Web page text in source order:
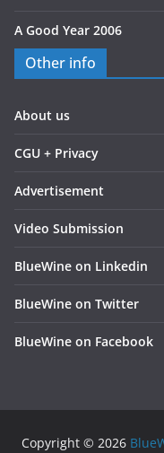
A Good Year 2006
Other info
About us
CGU + Privacy
Advertisement
Video Submission
BlueWine on Linkedin
BlueWine on Twitter
BlueWine on Facebook
Copyright © 2026